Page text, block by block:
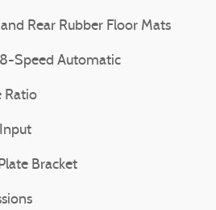
Rear Rubber Floor Mats
Speed Automatic
Ratio
Bracket